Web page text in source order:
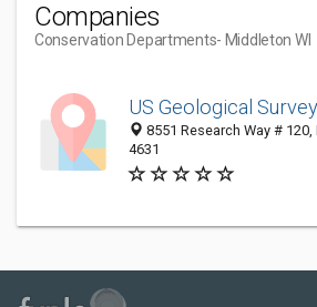
Companies
Conservation Departments- Middleton WI
US Geological Survey
8551 Research Way #
4631